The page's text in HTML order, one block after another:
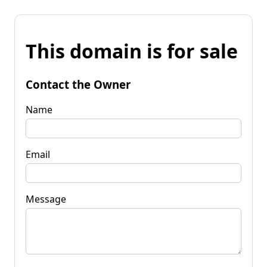
This domain is for sale
Contact the Owner
Name
Email
Message